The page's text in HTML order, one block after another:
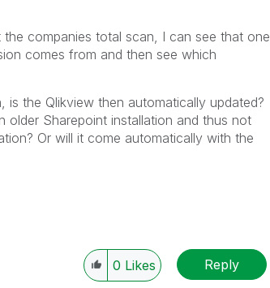
companies total scan, I can see that one
comes from and then see which
is the Qlikview then automatically updated?
older Sharepoint installation and thus not
Or will it come automatically with the
0 Likes Reply